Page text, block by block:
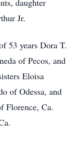
daughter
Jr.
53 years Dora T.
of Pecos, and
Eloisa
of Odessa, and
Florence, Ca.